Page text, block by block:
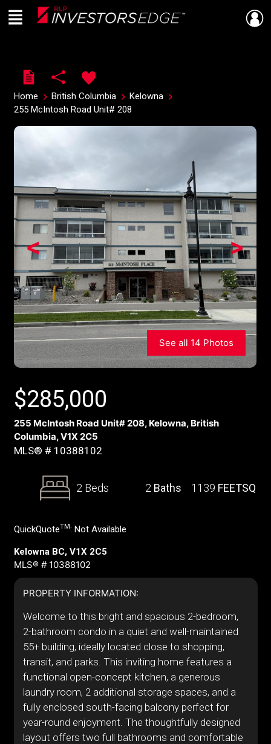
Live
En Direct
Menu
Home British Columbia
Kelowna
255 McIntosh Road Unit# 208
>
<
See all 14 Photos
$285,000
255 McIntosh Road Unit# 208, Kelowna, British
Columbia, V1X 2C5
MLS® # 10388102
2 Beds 2 Baths 1139 FEETSQ
QuickQuoteTM: Not Available
Kelowna BC, V1X 2C5
MLS® # 10388102
PROPERTY INFORMATION:
Welcome to this bright and spacious 2-bedroom,
2-bathroom condo in a quiet and well-maintained
55+ building, ideally located close to shopping,
transit, and parks. This inviting home features a
functional open-concept kitchen, a generous
laundry room, 2 additional storage spaces, and a
fully enclosed south-facing balcony perfect for
year-round enjoyment. The thoughtfully designed
layout offers two full bathrooms and comfortable